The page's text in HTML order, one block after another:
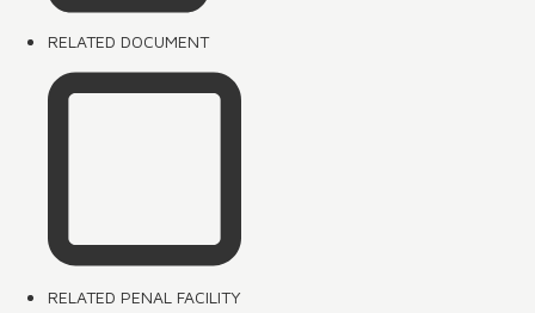
RELATED DOCUMENT
RELATED PENAL FACILITY